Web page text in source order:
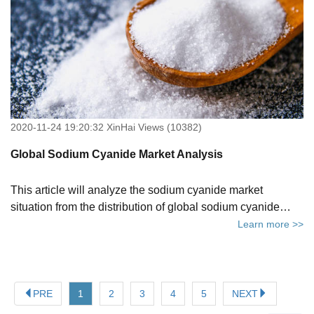
2020-11-24 19:20:32 XinHai Views (10382)
Global Sodium Cyanide Market Analysis
This article will analyze the sodium cyanide market
situation from the distribution of global sodium cyanide
production capacity and the favorable and unfavorable
Learn more >>
PRE 1 2 3 4 5 NEXT